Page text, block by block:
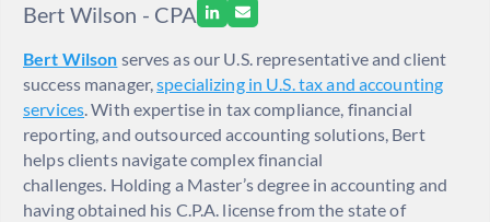
Bert Wilson - CPA
Bert Wilson serves as our U.S. representative and client
success manager,specializing in U.S. tax and accounting
services. With expertise in tax compliance, financial
reporting, and outsourced accounting solutions, Bert
helps clients navigate complex financial
challenges. Holding a Master’s degree in accounting and
having obtained his C.P.A. license from the state of